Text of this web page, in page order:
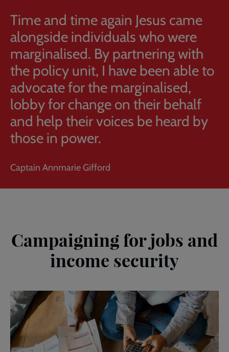
Time and time again Jesus came
alongside individuals who were
marginalised. By partnering with
the policy unit, I have been able to
advocate for the marginalised,
lobby for change on their behalf
and help their voices be heard by
those in power.
Captain Annmarie Gifford
Campaigning for jobs and
income security